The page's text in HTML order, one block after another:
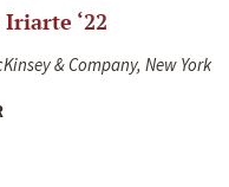
‘22
& Company, New York